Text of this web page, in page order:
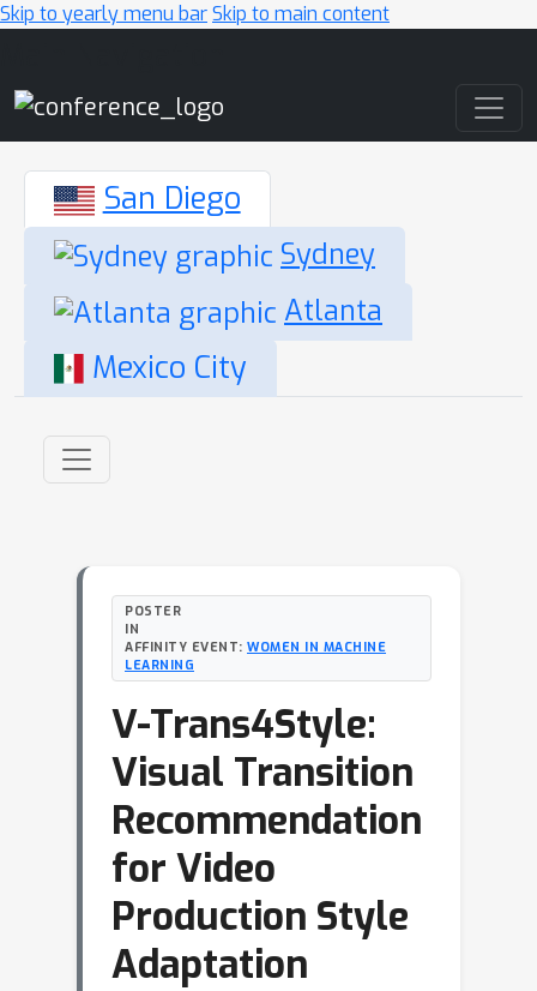
Skip to yearly menu barSkip to main content
San Diego
Sydney
Atlanta
Mexico City
POSTER
IN
AFFINITY EVENT: WOMEN IN MACHINE
LEARNING
V-Trans4Style:
Visual Transition
Recommendation
for Video
Production Style
Adaptation